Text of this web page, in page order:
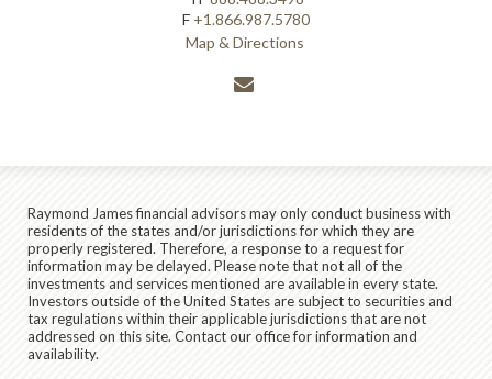
F +1.866.987.5780
Map & Directions
Raymond James financial advisors may only conduct business with
residents of the states and/or jurisdictions for which they are
properly registered. Therefore, a response to a request for
information may be delayed. Please note that not all of the
investments and services mentioned are available in every state.
Investors outside of the United States are subject to securities and
tax regulations within their applicable jurisdictions that are not
addressed on this site. Contact our office for information and
availability.